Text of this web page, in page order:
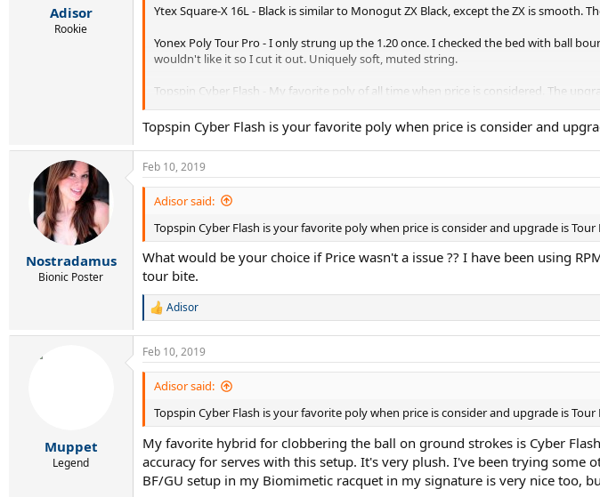
Adisor
Rookie
Ytex Square-X 16L - Black is similar to Monogut ZX Black, except the ZX is smooth.
Yonex Poly Tour Pro - I only strung up the 1.20 once. I checked the bed with ball
wouldn't like it so I cut it out. Uniquely soft, muted string.
Topspin Cyber Flash - My favorite poly of all time when price is considered. The
Weiss Cannon Silverstring - Mid-range in price between Cyber Flash and TBS. Not
MSV Focus-Hex - 1.23mm and thicker are very stiff strings. I like the 1.18 black a
BF is smooth and round, and a great value when you get the reel.
Topspin Cyber Flash is your favorite poly when price is consider and
Nostradamus
Bionic Poster
Feb 10, 2019
Adisor said:
Topspin Cyber Flash is your favorite poly when price is consider and upgrade is
What would be your choice if Price wasn't a issue ?? I have been using
tour bite.
R
c
t
n
s
:
Adisor
Muppet
Legend
Feb 10, 2019
Adisor said:
Topspin Cyber Flash is your favorite poly when price is consider and upgrade is
My favorite hybrid for clobbering the ball on ground strokes is Cyber
accuracy for serves with this setup. It's very plush. I've been trying some
BF/GU setup in my Biomimetic racquet in my signature is very nice too,